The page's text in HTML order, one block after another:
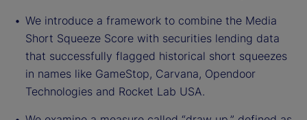
We introduce a framework to combine the Media
Short Squeeze Score with securities lending data
that successfully flagged historical short squeezes
in names like GameStop, Carvana, Opendoor
Technologies and Rocket Lab USA.